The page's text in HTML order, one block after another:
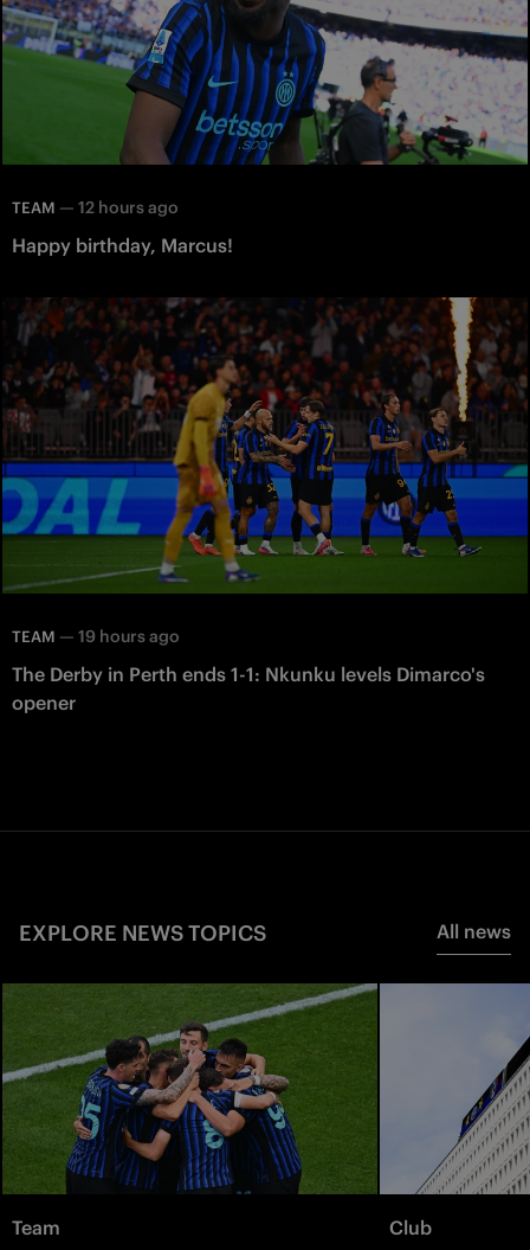
TEAM — 12 hours ago
Happy birthday, Marcus!
TEAM — 19 hours ago
The Derby in Perth ends 1-1: Nkunku levels Dimarco's
opener
EXPLORE NEWS TOPICS All news
Team Club